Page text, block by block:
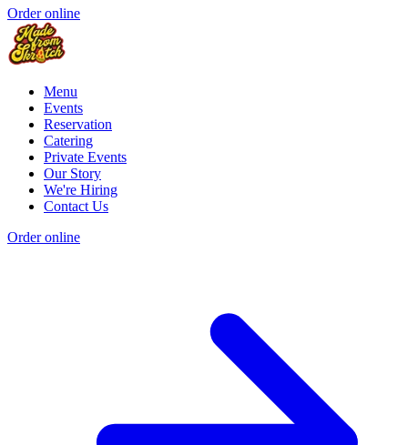
Order online
Menu
Events
Reservation
Catering
Private Events
Our Story
We're Hiring
Contact Us
Order online